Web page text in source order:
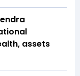
assets